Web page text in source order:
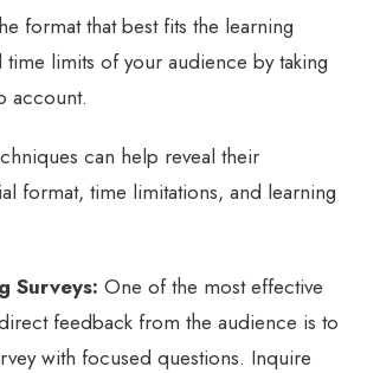
format that best fits the learning
limits of your audience by taking
account.
can help reveal their
format, time limitations, and learning
Surveys: One of the most effective
feedback from the audience is to
with focused questions. Inquire